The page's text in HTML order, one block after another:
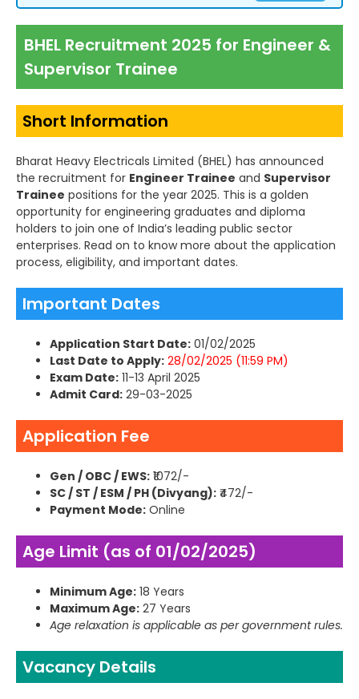
BHEL Recruitment 2025 for Engineer &
Supervisor Trainee
Short Information
Bharat Heavy Electricals Limited (BHEL) has announced
the recruitment for Engineer Trainee and Supervisor
Trainee positions for the year 2025. This is a golden
opportunity for engineering graduates and diploma
holders to join one of India’s leading public sector
enterprises. Read on to know more about the application
process, eligibility, and important dates.
Important Dates
Application Start Date: 01/02/2025
Last Date to Apply: 28/02/2025 (11:59 PM)
Exam Date: 11-13 April 2025
Admit Card: 29-03-2025
Application Fee
Gen / OBC / EWS: ₹1072/-
SC / ST / ESM / PH (Divyang): ₹472/-
Payment Mode: Online
Age Limit (as of 01/02/2025)
Minimum Age: 18 Years
Maximum Age: 27 Years
Age relaxation is applicable as per government rules.
Vacancy Details